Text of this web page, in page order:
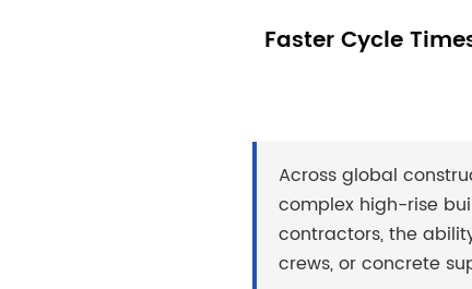
Faster Cycle
Across global
complex high-rise
contractors, the
crews, or concrete